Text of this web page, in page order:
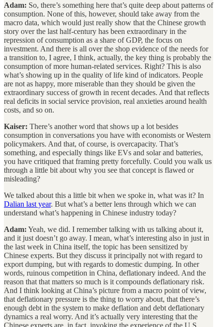
Adam: So, there’s something here that’s quite deep about patterns of
consumption. None of this, however, should take away from the
macro data, which would just really show that the Chinese growth
story over the last half-century has been extraordinary in the
repression of consumption as a share of GDP, the focus on
investment. And there is all over the shop evidence of the needs for
a transition to, I agree, I think, actually, the key thing is probably the
consumption of more human-related services. Right? This is also
what’s showing up in the quality of life kind of indicators. People
are not as happy, more miserable than they should be given the
extraordinary success of growth in recent decades. And that reflects
real deficits in social service provision, real anxieties around health
costs, and so on.
Kaiser: There’s another word that shows up a lot besides
consumption in conversations you have with economists or Western
policymakers. And that, of course, is overcapacity. That’s
something, and especially things like EVs and solar and batteries,
you have critiqued that framing pretty forcefully. Could you walk us
through a little bit about why you see that concept is flawed or
misleading?
We talked about this a little bit when we spoke in, what was it? In
Dalian last year. But what’s a better lens through which we can
understand what’s happening in Chinese industry today?
Adam: Yeah, we did. I remember talking with us talking about it,
and it just doesn’t go away. I mean, what’s interesting also in just in
the last week in China itself, the topic has been sensitized by
Chinese experts. But they discuss it principally not with regard to
export dumping, but with regards to domestic dumping. In other
words, ruinous competition in China, deflationary indeed. And the
reason that that matters so much is it compounds deflationary risk.
And I think looking at China’s picture from a macro point of view,
that deflationary pressure is the thing to worry about, that there’s
enough debt in the system to make deflation and debt deflationary
dynamics a real worry. And it’s actually very interesting that the
Chinese experts are, in fact, invoking the experience of the U.S.